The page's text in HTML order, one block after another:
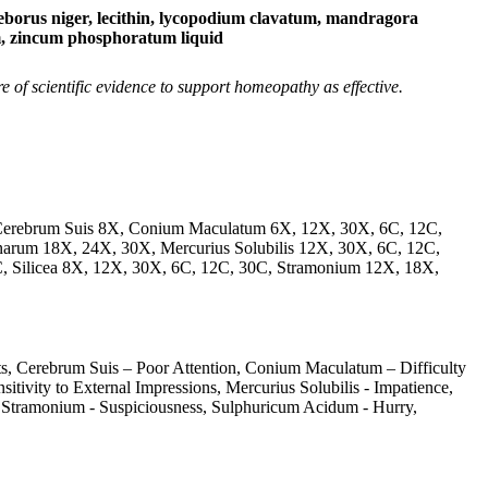
niger, lecithin, lycopodium clavatum, mandragora
zincum phosphoratum liquid
scientific evidence to support homeopathy as effective.
Suis 8X, Conium Maculatum 6X, 12X, 30X, 6C, 12C,
18X, 24X, 30X, Mercurius Solubilis 12X, 30X, 6C, 12C,
8X, 12X, 30X, 6C, 12C, 30C, Stramonium 12X, 18X,
Cerebrum Suis – Poor Attention, Conium Maculatum – Difficulty
to External Impressions, Mercurius Solubilis - Impatience,
- Suspiciousness, Sulphuricum Acidum - Hurry,